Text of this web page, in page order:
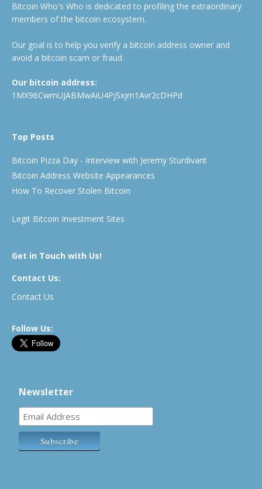
Bitcoin Who's Who is dedicated to profiling the extraordinary
members of the bitcoin ecosystem.
Our goal is to help you verify a bitcoin address owner and
avoid a bitcoin scam or fraud.
Our bitcoin address:
1MX96CwmUJABMwAiU4PjSxjm1Avr2cDHPd
Top Posts
Bitcoin Pizza Day - Interview with Jeremy Sturdivant
Bitcoin Address Website Appearances
How To Recover Stolen Bitcoin
Legit Bitcoin Investment Sites
Get in Touch with Us!
Contact Us:
Contact Us
Follow Us:
Newsletter